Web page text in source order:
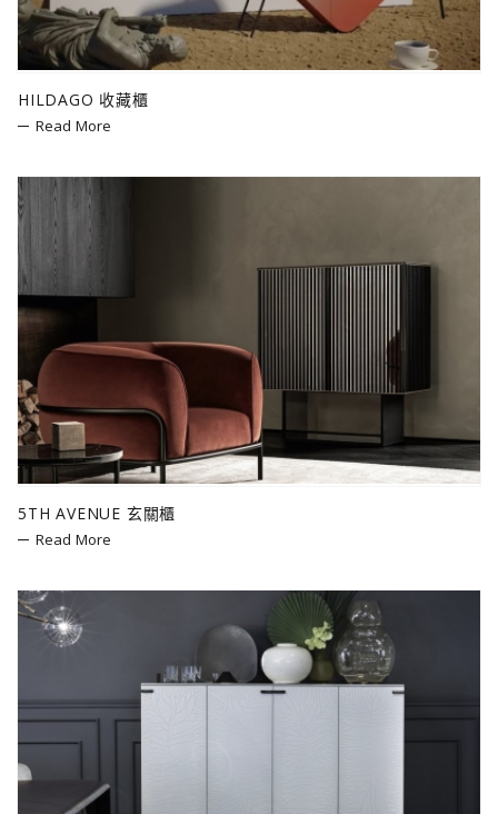
LZF
Poltronova
cc-tapis
Andreu World
HILDAGO 收藏櫃
Read More
5TH AVENUE 玄關櫃
Read More